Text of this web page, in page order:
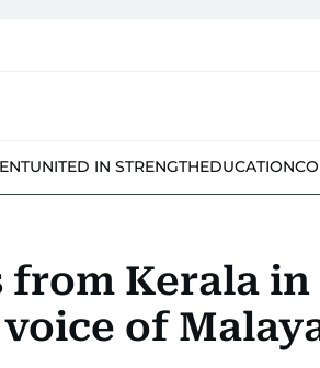
UNITED IN STRENGTHEDUCATION
Kerala in
of